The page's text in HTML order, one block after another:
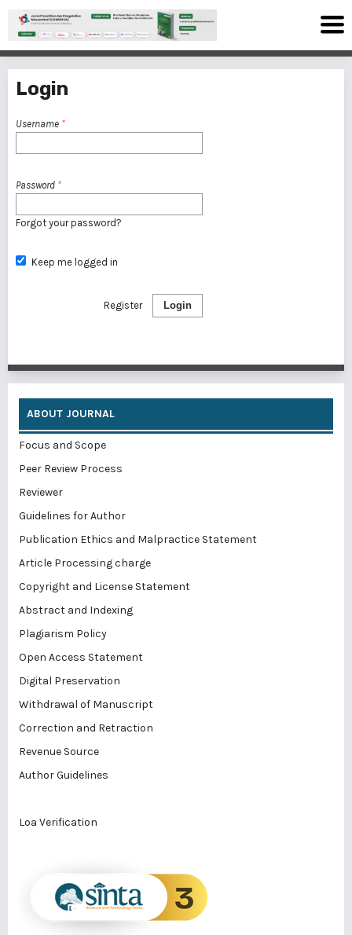
Login
Username *
Password *
Forgot your password?
Keep me logged in
Login
Register
ABOUT JOURNAL
Focus and Scope
Peer Review Process
Reviewer
Guidelines for Author
Publication Ethics and Malpractice Statement
Article Processing charge
Copyright and License Statement
Abstract and Indexing
Plagiarism Policy
Open Access Statement
Digital Preservation
Withdrawal of Manuscript
Correction and Retraction
Revenue Source
Author Guidelines
Loa Verification